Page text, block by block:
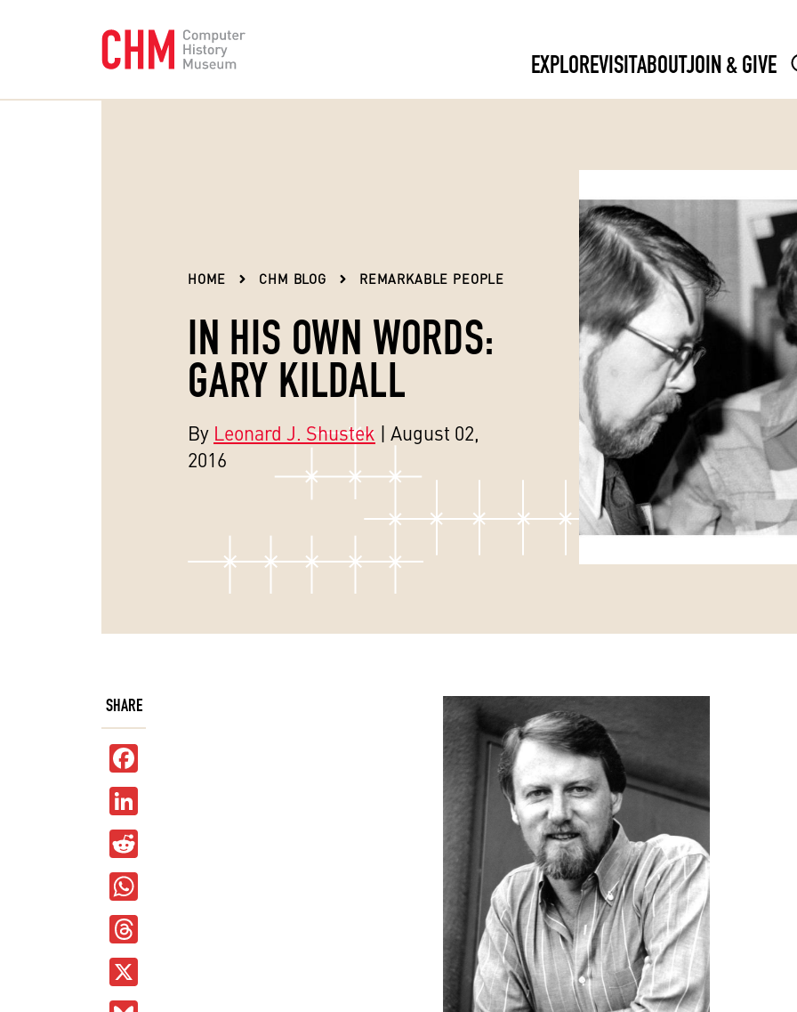
EXPLOREVISITABOUTJOIN & GIVE
HOME CHM BLOG REMARKABLE PEOPLE
IN HIS OWN WORDS:
GARY KILDALL
By Leonard J. Shustek | August 02,
2016
SHARE